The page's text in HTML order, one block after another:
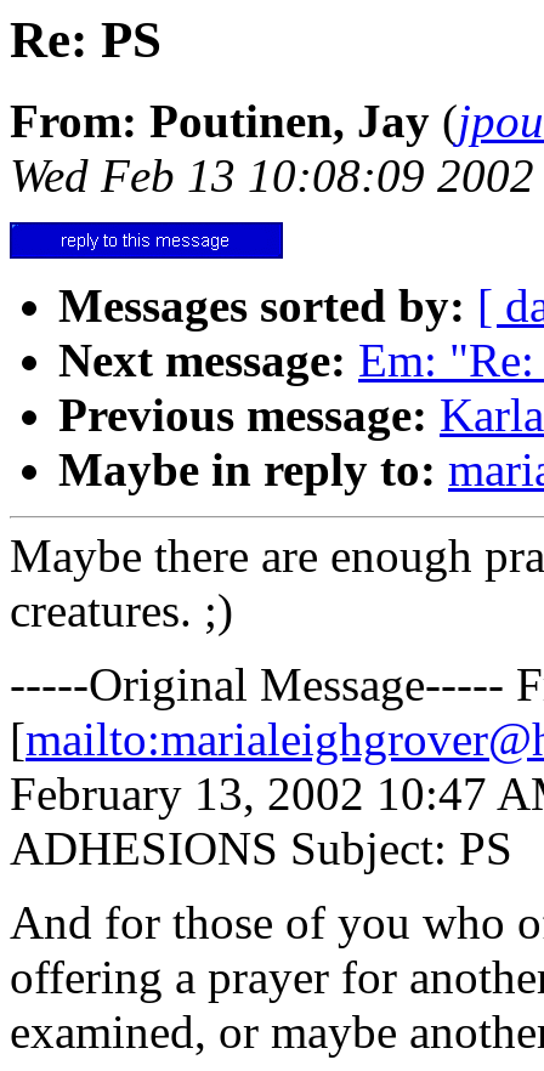
Re: PS
From: Poutinen, Jay (
Wed Feb 13 10:08:09 2002
Messages sorted by: [
Next message: Em:
Previous message:
Maybe in reply to:
Maybe there are enough
creatures. ;)
-----Original Message-----
[
February 13, 2002 10:47
ADHESIONS Subject: PS
And for those of you who
offering a prayer for
examined, or maybe